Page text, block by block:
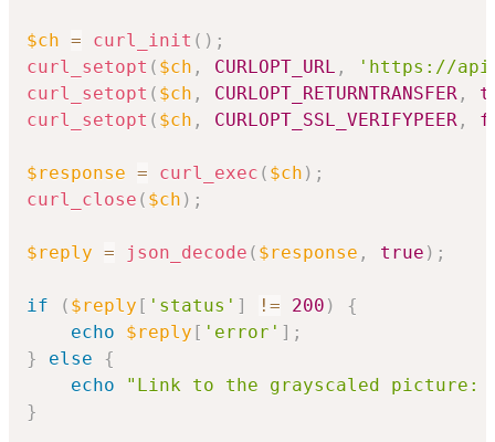
$ch = curl_init ( ) ;
curl_setopt ( $ch , CURLOPT_URL ,
'https://
curl_setopt ( $ch , CURLOPT_RETURNTRANSFER ,
curl_setopt ( $ch , CURLOPT_SSL_VERIFYPEER ,
$response = curl_exec ( $ch ) ;
curl_close ( $ch ) ;
$reply = json_decode ( $response , true ) ;
if ( $reply [ 'status' ] != 200 )
{
echo
$reply [ 'error' ] ;
}
else
{
echo
"Link to the grayscaled picture:
}